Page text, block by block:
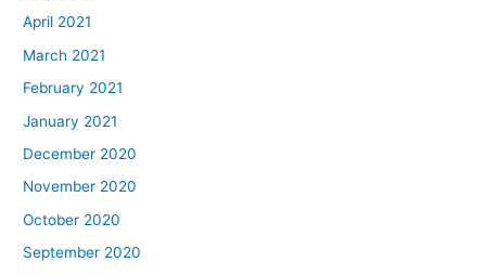
April 2021
March 2021
February 2021
January 2021
December 2020
November 2020
October 2020
September 2020